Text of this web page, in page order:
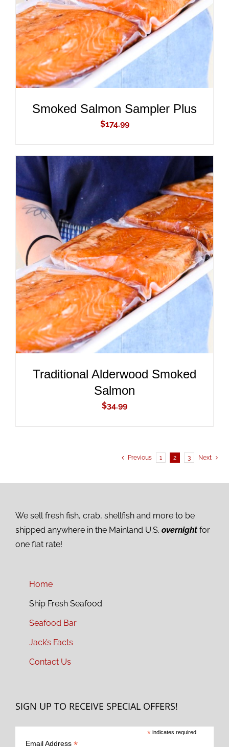
Smoked Salmon Sampler Plus
$174.99
ADD TO CART
/
DETAILS
Traditional Alderwood Smoked
Salmon
$34.99
Previous 1 2 3 Next
We sell fresh fish, crab, shellfish and more to be
shipped anywhere in the Mainland U.S. overnight for
one flat rate!
Home
Ship Fresh Seafood
Seafood Bar
Jack’s Facts
Contact Us
SIGN UP TO RECEIVE SPECIAL OFFERS!
* indicates required
Email Address